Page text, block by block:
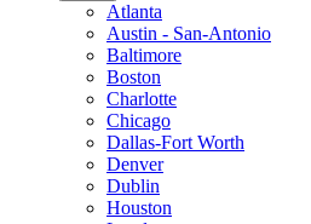
Atlanta
Austin - San-Antonio
Baltimore
Boston
Charlotte
Chicago
Dallas-Fort Worth
Denver
Dublin
Houston